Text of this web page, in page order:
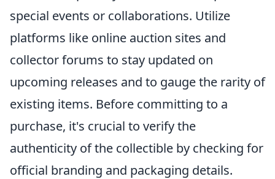
special events or collaborations. Utilize
platforms like online auction sites and
collector forums to stay updated on
upcoming releases and to gauge the rarity of
existing items. Before committing to a
purchase, it's crucial to verify the
authenticity of the collectible by checking for
official branding and packaging details.